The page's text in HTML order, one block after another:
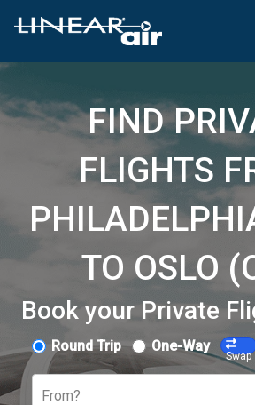
FIND
FLIGHTS
TO OSLO
Book your Private
Round Trip One-Way
Swap
From?